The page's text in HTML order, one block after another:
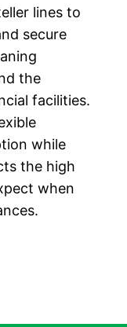
lines to
secure
the
facilities.
while
the high
when